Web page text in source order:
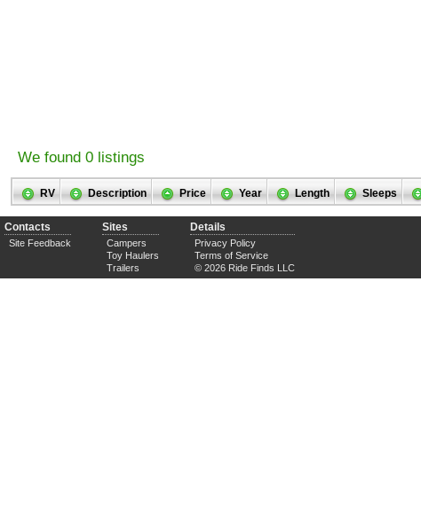
We found 0 listings
RV Description Price Year Length Sleeps
Contacts
Site Feedback
Sites
Campers
Toy Haulers
Trailers
Details
Privacy Policy
Terms of Service
© 2026 Ride Finds LLC